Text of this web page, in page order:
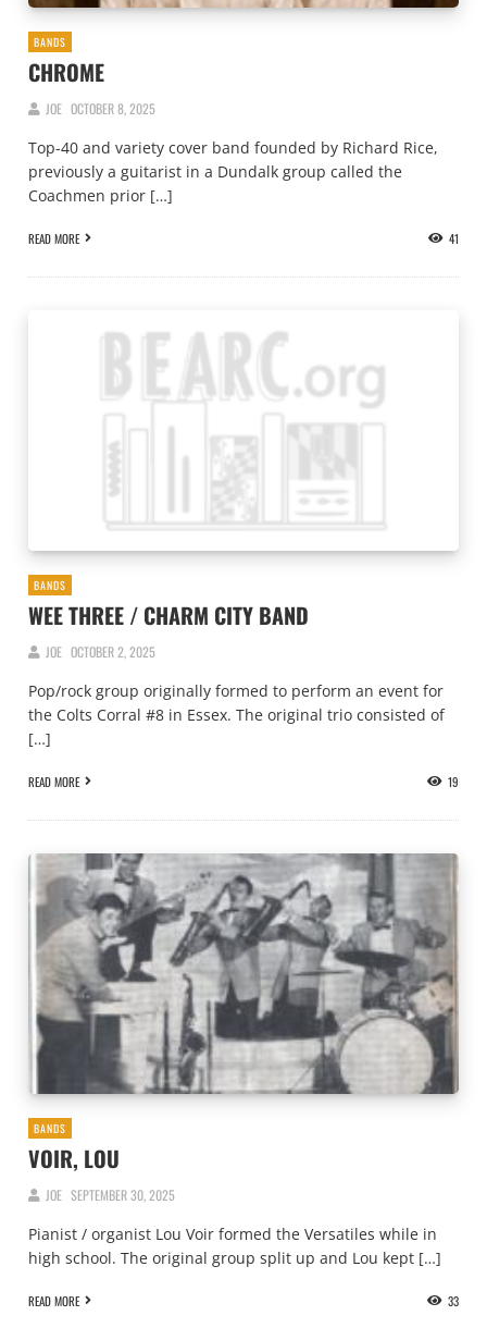
BANDS
CHROME
JOE OCTOBER 8, 2025
Top-40 and variety cover band founded by Richard Rice,
previously a guitarist in a Dundalk group called the
Coachmen prior […]
READ MORE 41
BANDS
WEE THREE / CHARM CITY BAND
JOE OCTOBER 2, 2025
Pop/rock group originally formed to perform an event for
the Colts Corral #8 in Essex. The original trio consisted of
[…]
READ MORE 19
BANDS
VOIR, LOU
JOE SEPTEMBER 30, 2025
Pianist / organist Lou Voir formed the Versatiles while in
high school. The original group split up and Lou kept […]
READ MORE 33